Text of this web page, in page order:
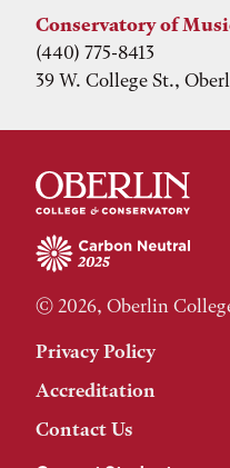
Conservatory of
(440) 775-8413
39 W. College St.,
© 2026, Oberlin
Privacy Policy
Accreditation
Contact Us